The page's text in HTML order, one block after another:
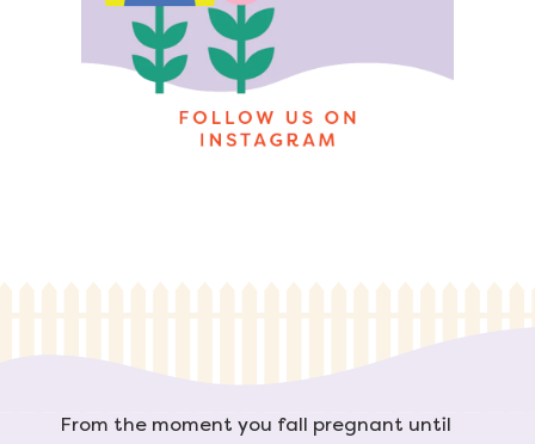
From the moment you fall pregnant until